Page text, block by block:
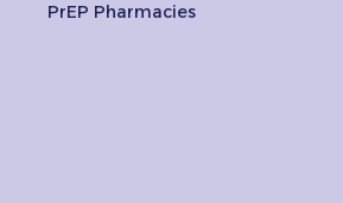
PrEP Pharmacies